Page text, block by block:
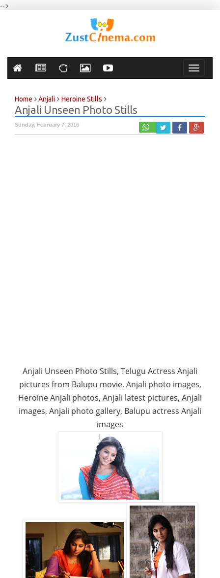
-->
Toggle
Home Anjali Heroine Stills
Anjali Unseen Photo Stills
Sunday, February 7, 2016
Anjali Unseen Photo Stills, Telugu Actress Anjali
pictures from Balupu movie, Anjali photo images,
Heroine Anjali photos, Anjali latest pictures, Anjali
images, Anjali photo gallery, Balupu actress Anjali
images